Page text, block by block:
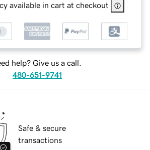
available in cart at checkout
help? Give us a call.
480-651-9741
Safe & secure
transactions